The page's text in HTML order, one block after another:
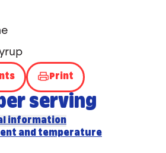
Print
serving
information
and temperature